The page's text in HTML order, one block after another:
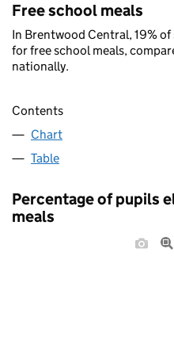
Free school meals
In Brentwood Central, 19%
for free school meals,
nationally.
Contents
Chart
Table
Percentage of pupils
meals